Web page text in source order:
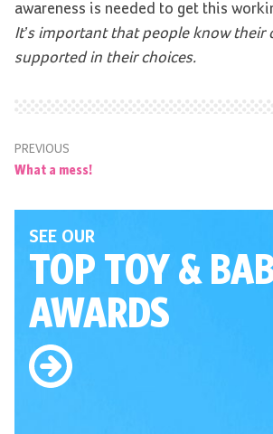
awareness is needed to get this
It’s important that people know their
supported in their choices.
PREVIOUS
What a mess!
SEE OUR
TOP TOY&
AWARDS